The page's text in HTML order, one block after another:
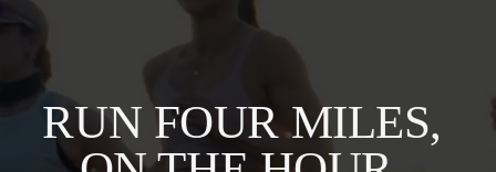
RUN FOUR MILES,